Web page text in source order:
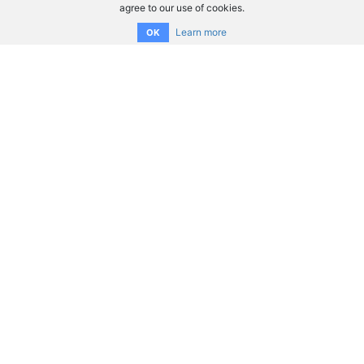
agree to our use of cookies.
OK Learn more